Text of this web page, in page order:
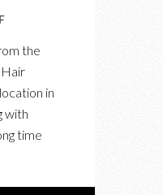
ON
ARCHITECTS
IN
the
in
with
time